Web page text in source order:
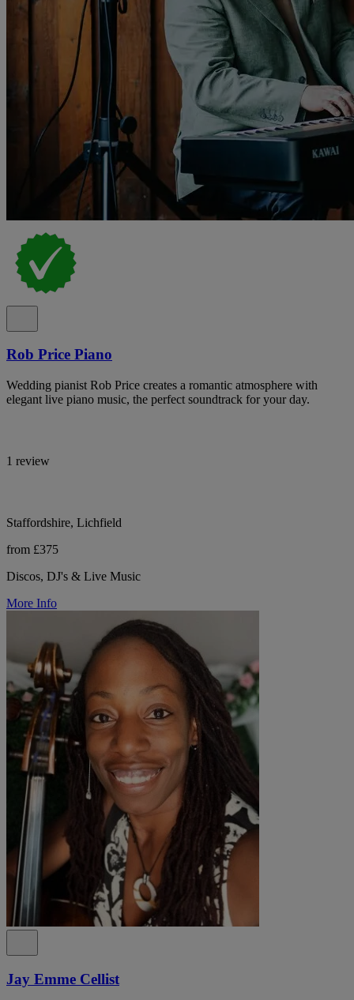
Rob Price Piano
Wedding pianist Rob Price creates a romantic atmosphere with
elegant live piano music, the perfect soundtrack for your day.
1 review
Staffordshire, Lichfield
from £375
Discos, DJ's & Live Music
More Info
Jay Emme Cellist